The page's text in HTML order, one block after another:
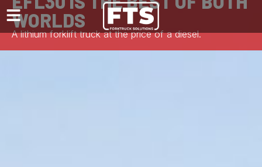
WORLDS
A lithium forklift truck at the price of a diesel.